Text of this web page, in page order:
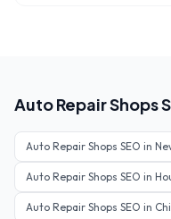
Auto Repair Shops
Auto Repair Shops SEO in
Auto Repair Shops SEO in
Auto Repair Shops SEO in